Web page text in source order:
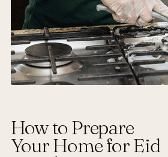
How to Prepare
Your Home for Eid